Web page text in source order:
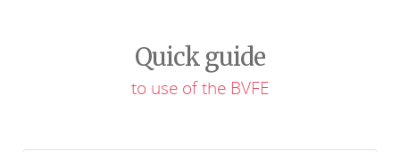
Quick guide
to use of the BVFE